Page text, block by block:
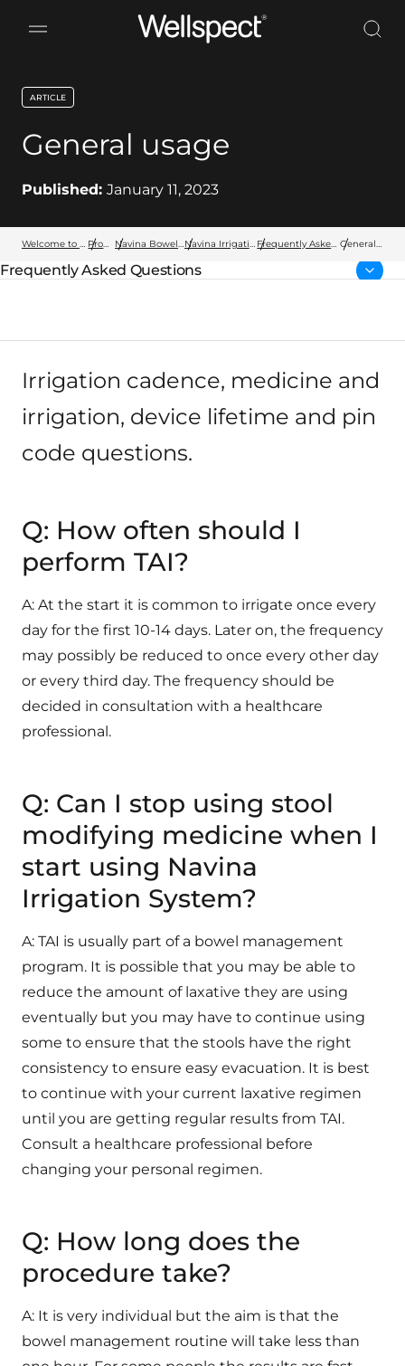
Wellspect
General usage
key:global.content-type:
ARTICLE
Published: January 11, 2023
Welcome to Wellspect Products Navina Bowel Products Navina Irrigation System Frequently Asked Questions General
Parent page:
Frequently Asked Questions
Irrigation cadence, medicine and
irrigation, device lifetime and pin
code questions.
Q: How often should I
perform TAI?
A: At the start it is common to irrigate once every
day for the first 10-14 days. Later on, the frequency
may possibly be reduced to once every other day
or every third day. The frequency should be
decided in consultation with a healthcare
professional.
Q: Can I stop using stool
modifying medicine when I
start using Navina
Irrigation System?
A: TAI is usually part of a bowel management
program. It is possible that you may be able to
reduce the amount of laxative they are using
eventually but you may have to continue using
some to ensure that the stools have the right
consistency to ensure easy evacuation. It is best
to continue with your current laxative regimen
until you are getting regular results from TAI.
Consult a healthcare professional before
changing your personal regimen.
Q: How long does the
procedure take?
A: It is very individual but the aim is that the
bowel management routine will take less than